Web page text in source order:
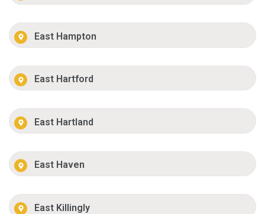
East Hampton
East Hartford
East Hartland
East Haven
East Killingly